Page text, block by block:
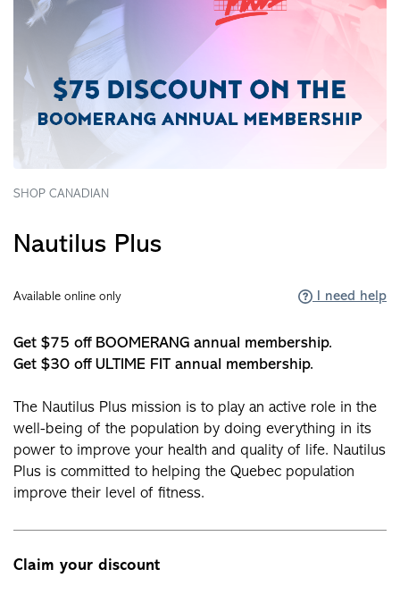
SHOP CANADIAN
Nautilus Plus
Available online only I need help
Get $75 off BOOMERANG annual membership.
Get $30 off ULTIME FIT annual membership.
The Nautilus Plus mission is to play an active role in the
well-being of the population by doing everything in its
power to improve your health and quality of life. Nautilus
Plus is committed to helping the Quebec population
improve their level of fitness.
Claim your discount